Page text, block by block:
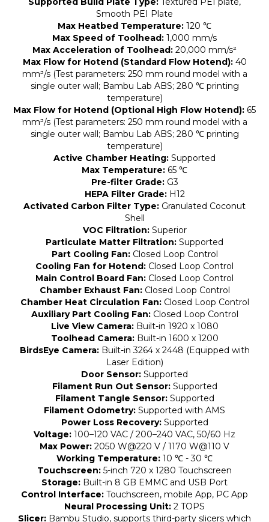
Smooth PEI Plate
Max Heatbed Temperature: 120 ℃
Max Speed of Toolhead: 1,000 mm/s
Max Acceleration of Toolhead: 20,000 mm/s²
Max Flow for Hotend (Standard Flow Hotend):40
mm³/s (Test parameters: 250 mm round model with a
single outer wall; Bambu Lab ABS; 280 ℃ printing
temperature)
Max Flow for Hotend (Optional High Flow Hotend): 65
mm³/s (Test parameters: 250 mm round model with a
single outer wall; Bambu Lab ABS; 280 ℃ printing
temperature)
Active Chamber Heating: Supported
Max Temperature: 65 ℃
Pre-filter Grade:G3
HEPA Filter Grade:H12
Activated Carbon Filter Type: Granulated Coconut
Shell
VOC Filtration:Superior
Particulate Matter Filtration: Supported
Part Cooling Fan:Closed Loop Control
Cooling Fan for Hotend: Closed Loop Control
Main Control Board Fan: Closed Loop Control
Chamber Exhaust Fan:Closed Loop Control
Chamber Heat Circulation Fan:Closed Loop Control
Auxiliary Part Cooling Fan:Closed Loop Control
Live View Camera:Built-in 1920 x 1080
Toolhead Camera:Built-in 1600 x 1200
BirdsEye Camera:Built-in 3264 x 2448 (Equipped with
Laser Edition)
Door Sensor: Supported
Filament Run Out Sensor: Supported
Filament Tangle Sensor:Supported
Filament Odometry: Supported with AMS
Power Loss Recovery:Supported
Voltage: 100–120 VAC / 200–240 VAC, 50/60 Hz
Max Power: 2050 W@220 V / 1170 W@110 V
Working Temperature: 10 ℃ - 30 ℃
Touchscreen: 5-inch 720 x 1280 Touchscreen
Storage: Built-in 8 GB EMMC and USB Port
Control Interface: Touchscreen, mobile App, PC App
Neural Processing Unit: 2 TOPS
Slicer: Bambu Studio, supports third-party slicers which